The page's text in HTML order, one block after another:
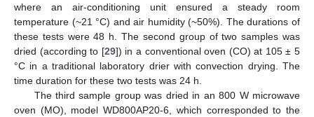
where an air-conditioning unit ensured a steady room
temperature (~21 °C) and air humidity (~50%). The durations of
these tests were 48 h. The second group of two samples was
dried (according to [29]) in a conventional oven (CO) at 105 ± 5
°C in a traditional laboratory drier with convection drying. The
time duration for these two tests was 24 h.
The third sample group was dried in an 800 W microwave
oven (MO), model WD800AP20-6, which corresponded to the